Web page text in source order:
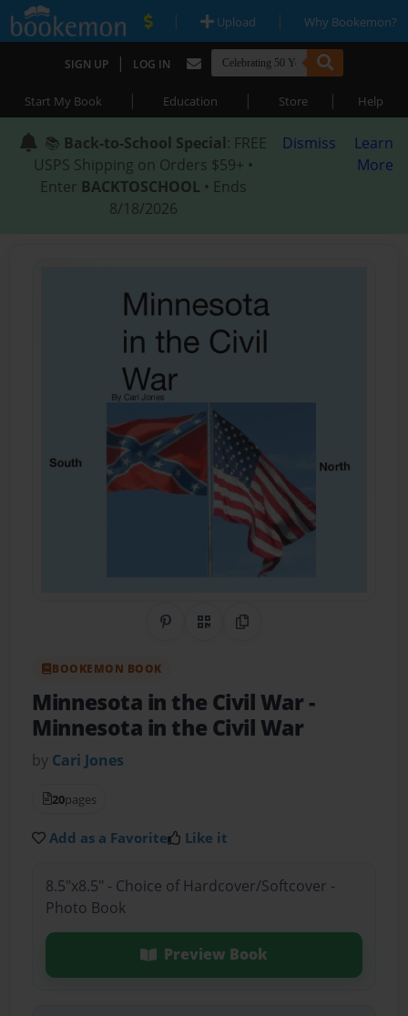
| Upload | Why Bookemon?
SIGN UP | LOG IN
Start My Book | Education | Store | Help
📚 Back-to-School Special: FREE
USPS Shipping on Orders $59+ •
Enter BACKTOSCHOOL • Ends
8/18/2026
Dismiss
Learn
More
Share on Pinterest
QR CodeCopy Link
BOOKEMON BOOK
Minnesota in the Civil War-
Minnesota in the Civil War
by Cari Jones
20pages
Add as a Favorite Like it
8.5"x8.5" - Choice of Hardcover/Softcover -
Photo Book
Preview Book